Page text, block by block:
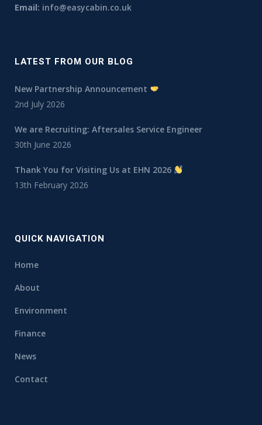
Email: info@easycabin.co.uk
LATEST FROM OUR BLOG
New Partnership Announcement
2nd July 2026
We are Recruiting: Aftersales Service Engineer
30th June 2026
Thank You for Visiting Us at EHN 2026
13th February 2026
QUICK NAVIGATION
Home
About
Environment
Finance
News
Contact